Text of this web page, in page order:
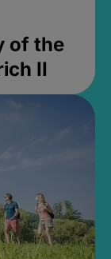
of the
II